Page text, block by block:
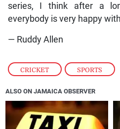
CRICKET , SPORTS
series, I think after a
everybody is very happy
— Ruddy Allen
ALSO ON JAMAICA OBSERVER